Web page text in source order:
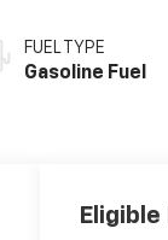
FUEL TYPE
Gasoline Fuel